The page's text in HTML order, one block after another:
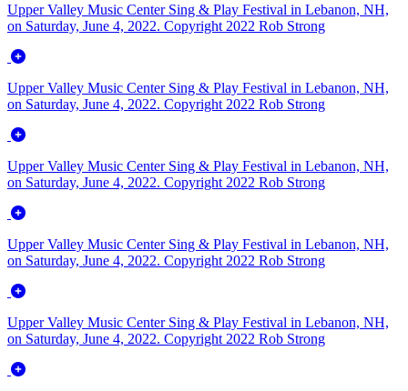
Upper Valley Music Center Sing & Play Festival in Lebanon, NH,
on Saturday, June 4, 2022. Copyright 2022 Rob Strong
Upper Valley Music Center Sing & Play Festival in Lebanon, NH,
on Saturday, June 4, 2022. Copyright 2022 Rob Strong
Upper Valley Music Center Sing & Play Festival in Lebanon, NH,
on Saturday, June 4, 2022. Copyright 2022 Rob Strong
Upper Valley Music Center Sing & Play Festival in Lebanon, NH,
on Saturday, June 4, 2022. Copyright 2022 Rob Strong
Upper Valley Music Center Sing & Play Festival in Lebanon, NH,
on Saturday, June 4, 2022. Copyright 2022 Rob Strong